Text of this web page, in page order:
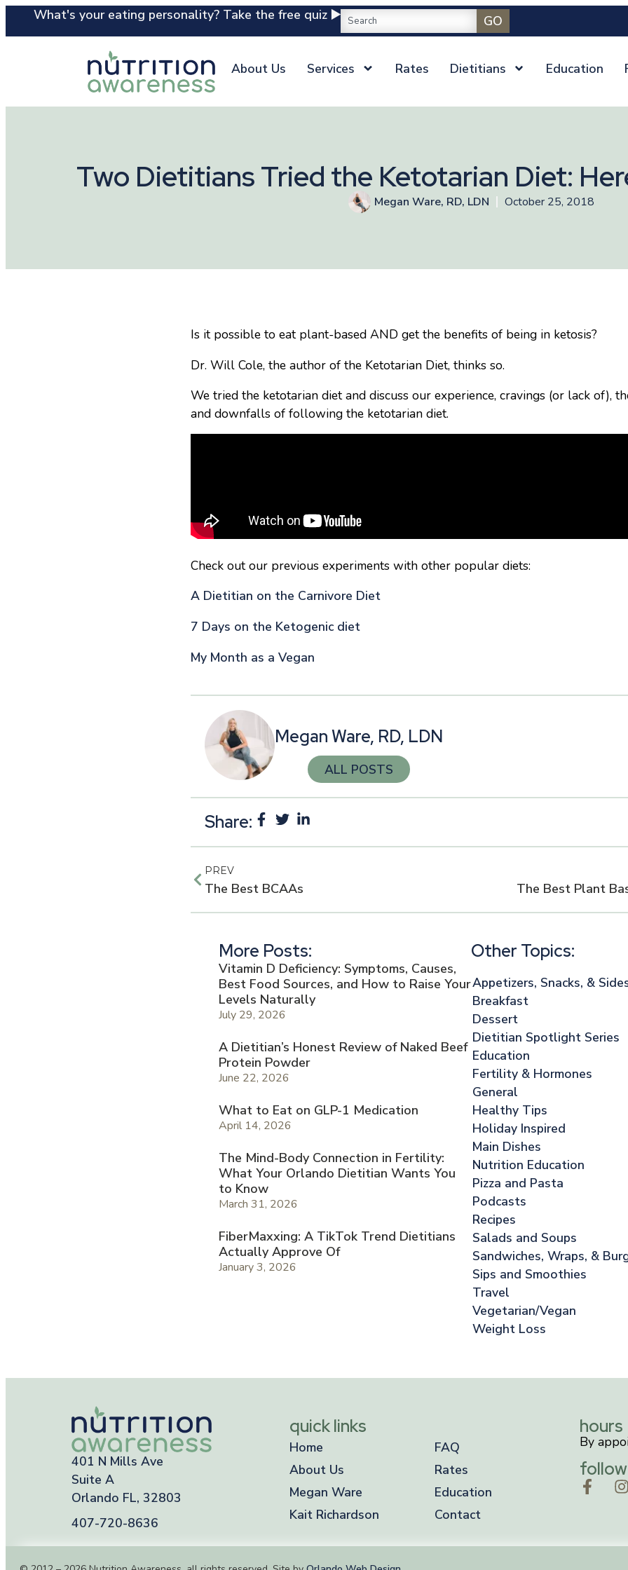
What's your eating personality? Take the free quiz ▶️ GO
About Us Services Rates Dietitians Education
Two Dietitians Tried the Ketotarian Diet:
Megan Ware, RD, LDN October 25, 2018
Is it possible to eat plant-based AND get the benefits of being in ketosis?
Dr. Will Cole, the author of the Ketotarian Diet, thinks so.
We tried the ketotarian diet and discuss our experience, cravings (or lack of),
and downfalls of following the ketotarian diet.
Check out our previous experiments with other popular diets:
A Dietitian on the Carnivore Diet
7 Days on the Ketogenic diet
My Month as a Vegan
Megan Ware, RD, LDN
ALL POSTS
Share:
PREV
The Best BCAAs The Best Plant
More Posts:
Vitamin D Deficiency: Symptoms, Causes,
Best Food Sources, and How to Raise Your
Levels Naturally
July 29, 2026
A Dietitian’s Honest Review of Naked Beef
Protein Powder
June 22, 2026
What to Eat on GLP-1 Medication
April 14, 2026
The Mind-Body Connection in Fertility:
What Your Orlando Dietitian Wants You
to Know
March 31, 2026
FiberMaxxing: A TikTok Trend Dietitians
Actually Approve Of
January 3, 2026
Other Topics:
Appetizers, Snacks, &
Breakfast
Dessert
Dietitian Spotlight Series
Education
Fertility & Hormones
General
Healthy Tips
Holiday Inspired
Main Dishes
Nutrition Education
Pizza and Pasta
Podcasts
Recipes
Salads and Soups
Sandwiches, Wraps, &
Sips and Smoothies
Travel
Vegetarian/Vegan
Weight Loss
401 N Mills Ave
Suite A
Orlando FL, 32803
407-720-8636
quick links
Home
About Us
Megan Ware
Kait Richardson
FAQ
Rates
Education
Contact
hours
By